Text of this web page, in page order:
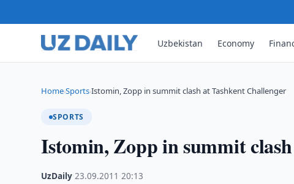
Uzbekistan Economy
Home›Sports›Istomin, Zopp in summit clash at Tashkent Challenger
SPORTS
Istomin, Zopp in summit
UzDaily ·23.09.2011 ·20:13